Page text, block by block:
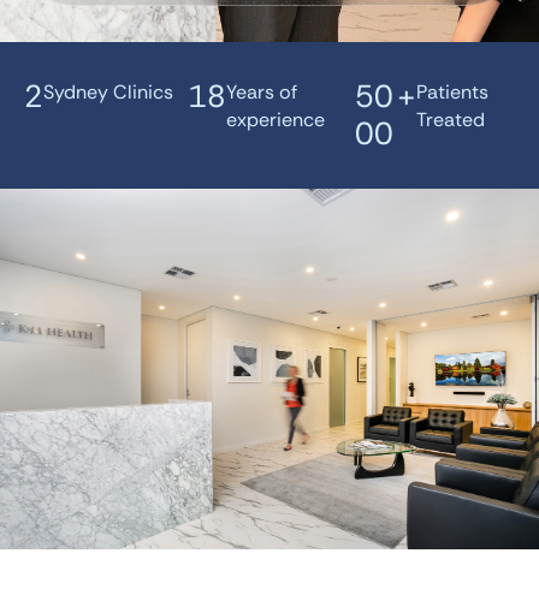
2Sydney Clinics 18Years of
experience
50
00
+Patients
Treated